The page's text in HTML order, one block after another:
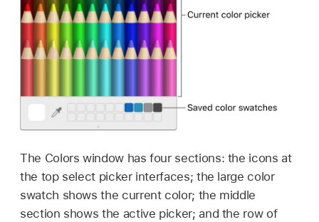
The Colors window has four sections: the icons at
the top select picker interfaces; the large color
swatch shows the current color; the middle
section shows the active picker; and the row of